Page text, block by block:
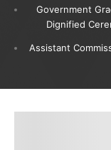
Government
Dignified
Assistant